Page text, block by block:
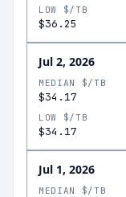
LOW $/TB
$36.25
Jul 2, 2026
MEDIAN $/TB
$34.17
LOW $/TB
$34.17
Jul 1, 2026
MEDIAN $/TB